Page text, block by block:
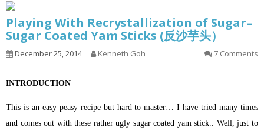
Playing With Recrystallization of Sugar–
Sugar Coated Yam Sticks (反沙芋头）
December 25, 2014 Kenneth Goh 7 Comments
INTRODUCTION
This is an easy peasy recipe but hard to master… I have tried many times
and comes out with these rather ugly sugar coated yam stick.. Well, just to